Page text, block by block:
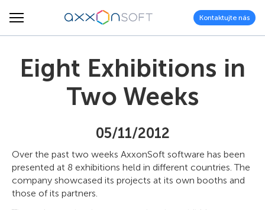
Kontaktujte nás
Eight Exhibitions in
Two Weeks
05/11/2012
Over the past two weeks AxxonSoft software has been
presented at 8 exhibitions held in different countries. The
company showcased its projects at its own booths and
those of its partners.